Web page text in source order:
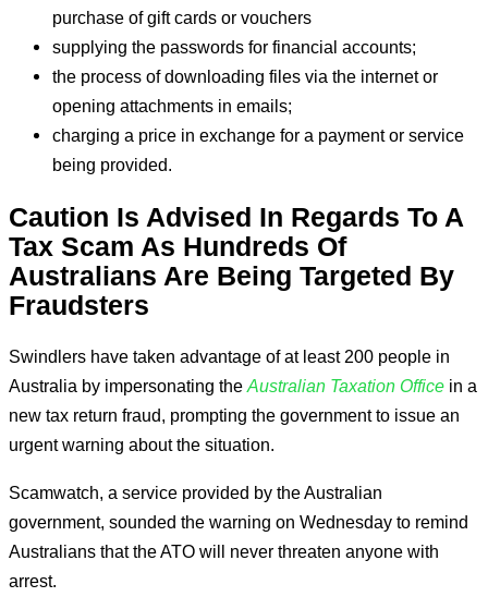
purchase of gift cards or vouchers
supplying the passwords for financial accounts;
the process of downloading files via the internet or
opening attachments in emails;
charging a price in exchange for a payment or service
being provided.
Caution Is Advised In Regards To A
Tax Scam As Hundreds Of
Australians Are Being Targeted By
Fraudsters
Swindlers have taken advantage of at least 200 people in
Australia by impersonating the Australian Taxation Office in a
new tax return fraud, prompting the government to issue an
urgent warning about the situation.
Scamwatch, a service provided by the Australian
government, sounded the warning on Wednesday to remind
Australians that the ATO will never threaten anyone with
arrest.